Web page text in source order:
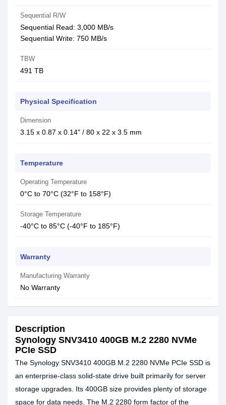
Sequential R/W
Sequential Read: 3,000 MB/s
Sequential Write: 750 MB/s
TBW
491 TB
Physical Specification
Dimension
3.15 x 0.87 x 0.14" / 80 x 22 x 3.5 mm
Temperature
Operating Temperature
0°C to 70°C (32°F to 158°F)
Storage Temperature
-40°C to 85°C (-40°F to 185°F)
Warranty
Manufacturing Warranty
No Warranty
Description
Synology SNV3410 400GB M.2 2280 NVMe
PCIe SSD
The Synology SNV3410 400GB M.2 2280 NVMe PCIe SSD is
an enterprise-class solid-state drive built primarily for server
storage upgrades. Its 400GB size provides plenty of storage
space for data needs. The M.2 2280 form factor of the